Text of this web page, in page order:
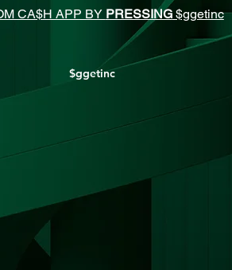
CA$H APP BY PRESSING$ggetinc
$ggetinc